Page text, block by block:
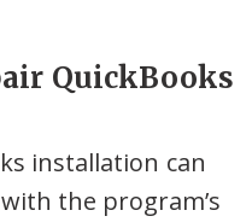
QuickBooks
installation can
the program’s